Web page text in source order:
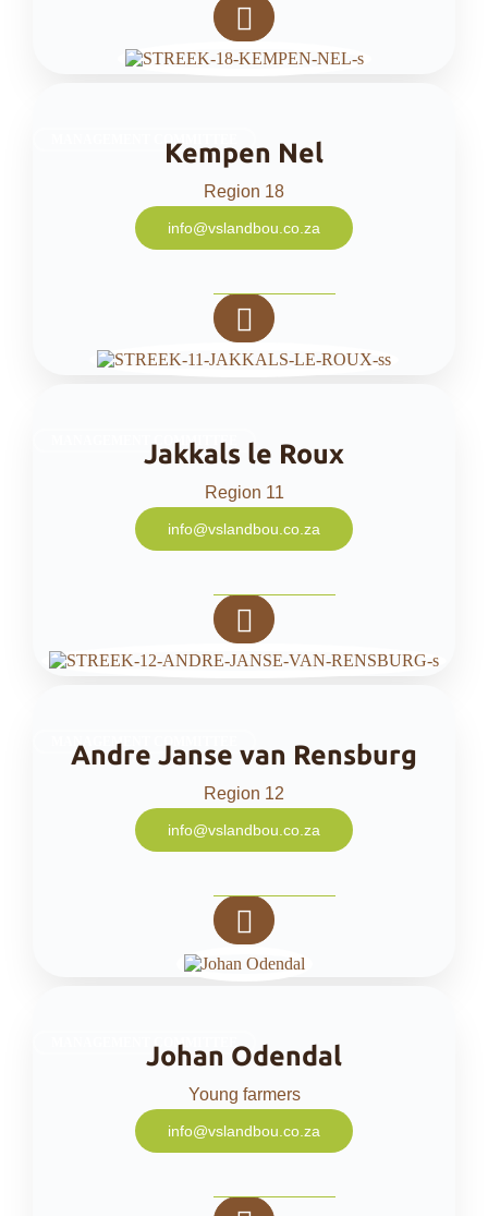
MANAGEMENT COMMITTEEKempen Nel
Region 18
info@vslandbou.co.za
MANAGEMENT COMMITTEEJakkals le Roux
Region 11
info@vslandbou.co.za
MANAGEMENT COMMITTEE
Andre Janse van Rensburg
Region 12
info@vslandbou.co.za
MANAGEMENT COMMITTEEJohan Odendal
Young farmers
info@vslandbou.co.za